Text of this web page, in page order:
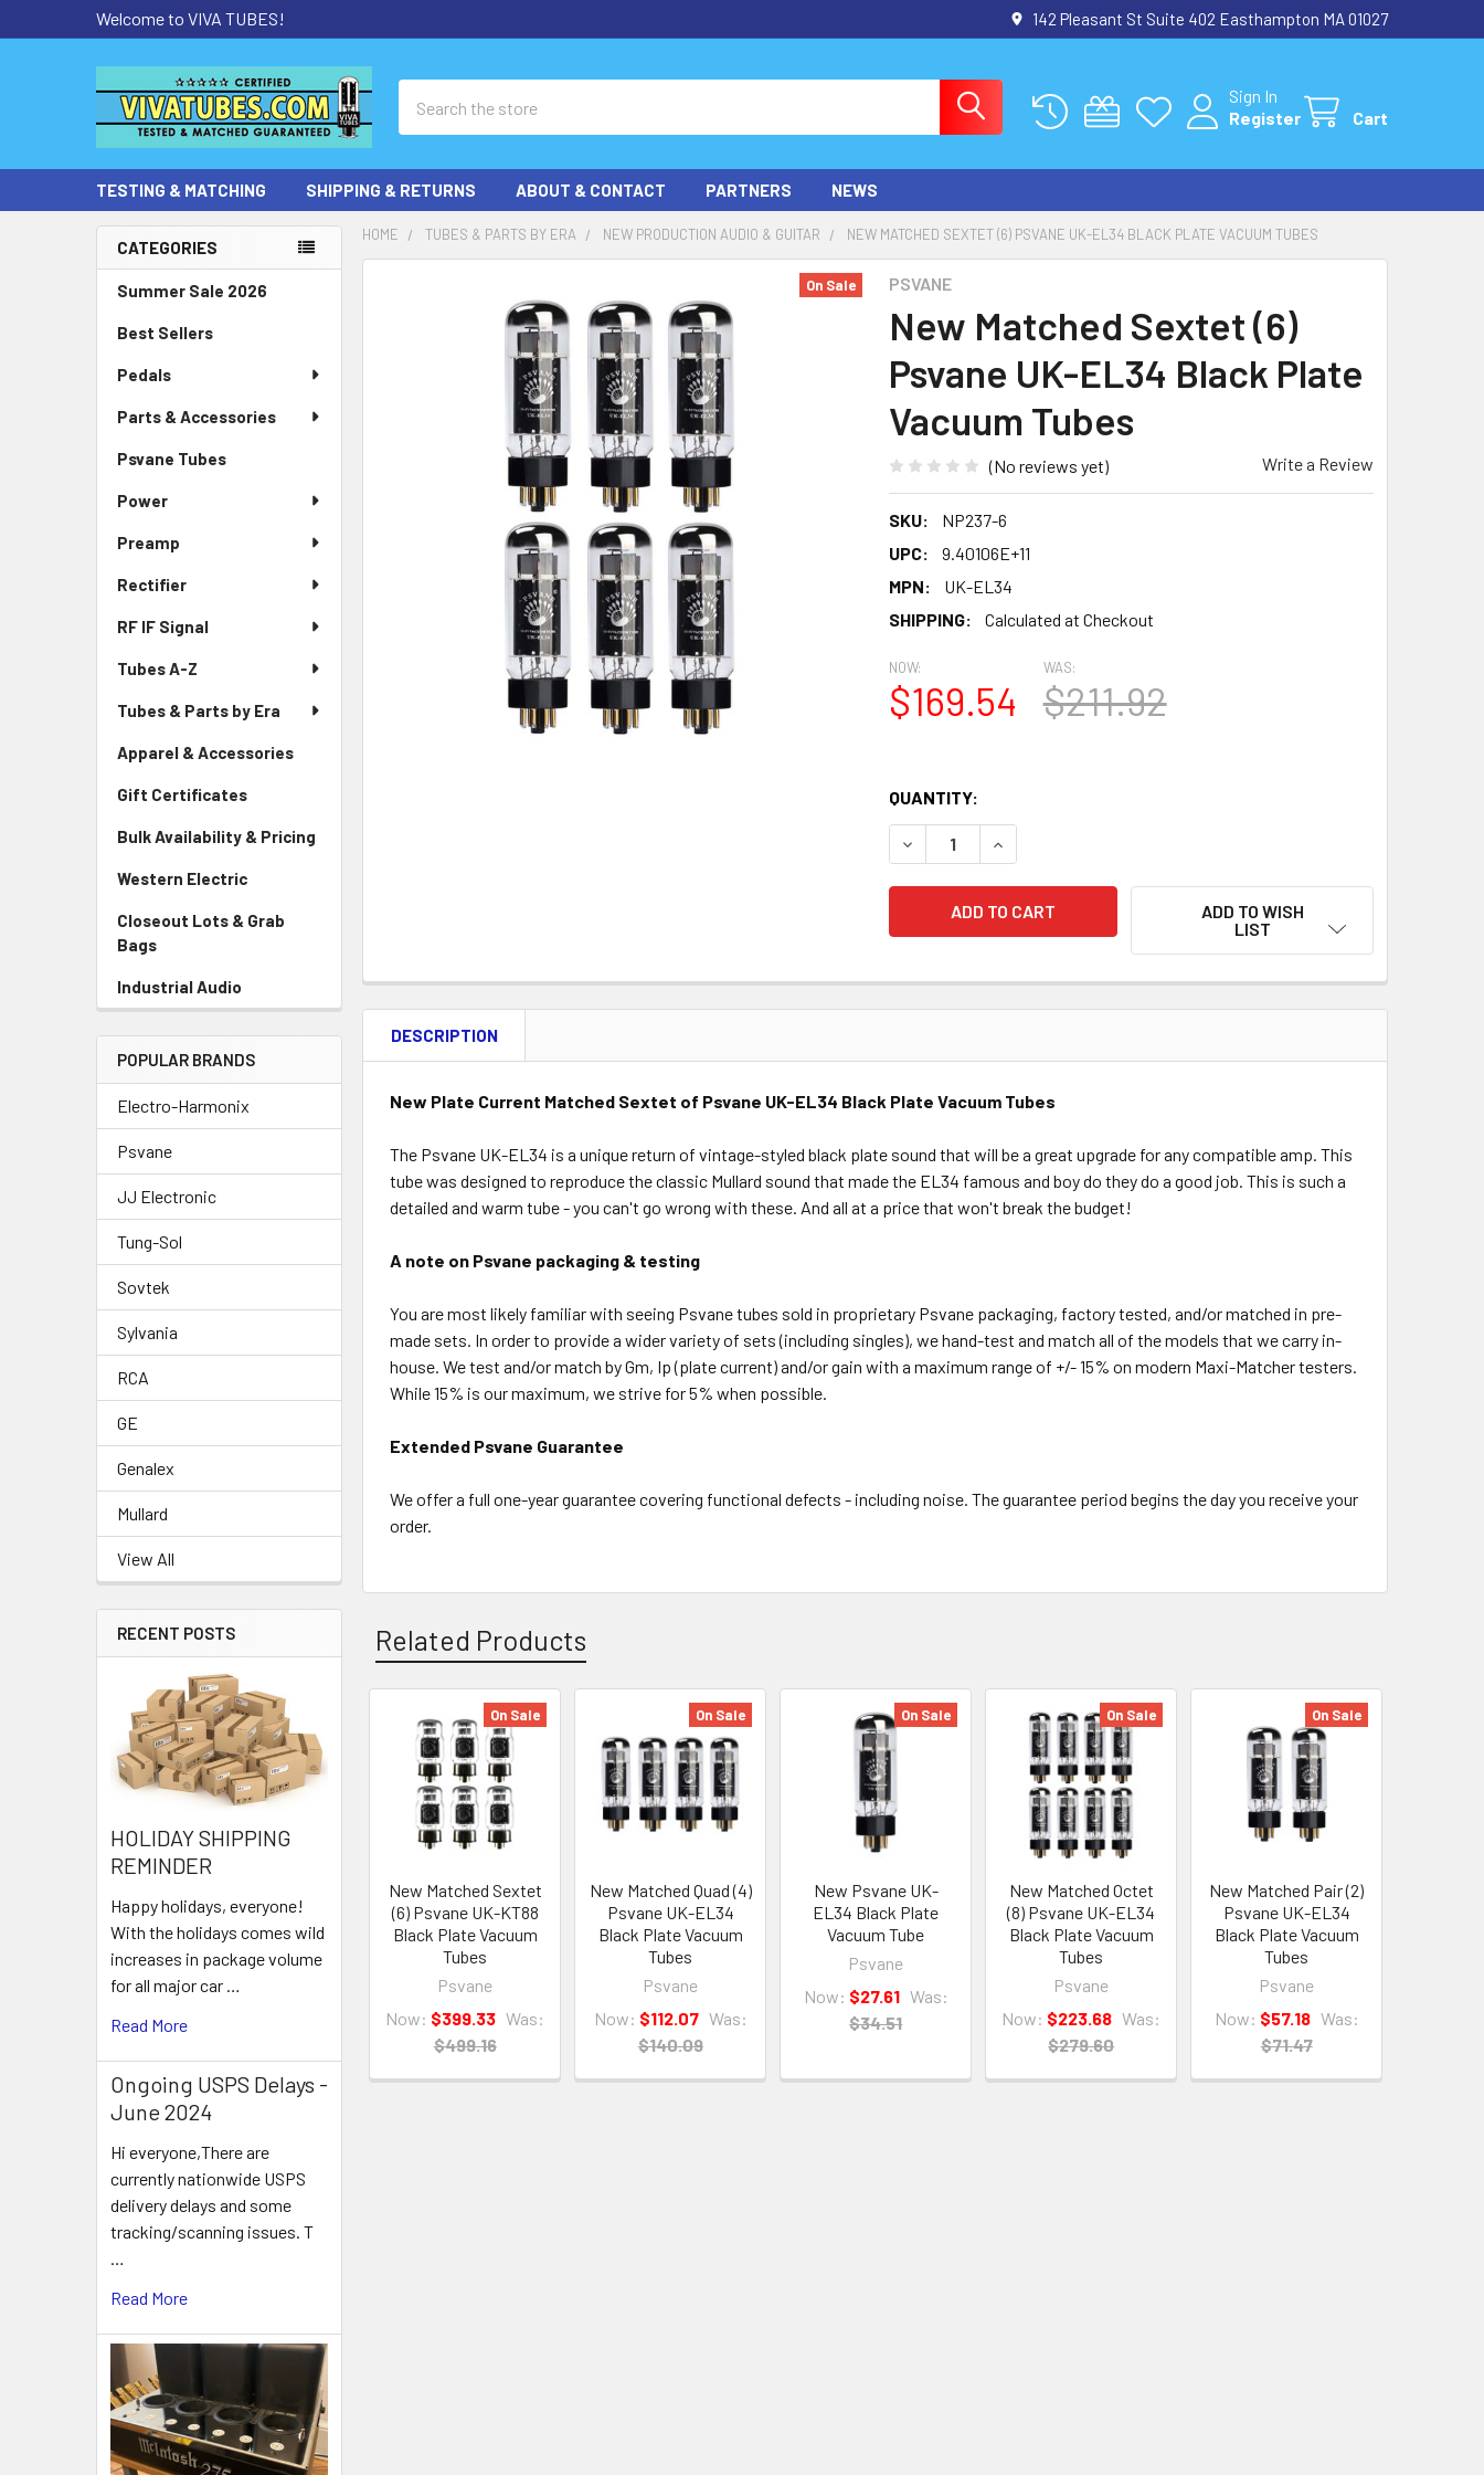
Welcome to VIVA TUBES! 142 Pleasant St Suite 402 Easthampton MA 01027
Sign In
Register
Cart
TESTING & MATCHING SHIPPING & RETURNS ABOUT & CONTACT PARTNERS NEWS
Sidebar
CATEGORIES
Summer Sale 2026
Best Sellers
Pedals
Parts & Accessories
Psvane Tubes
Power
Preamp
Rectifier
RF IF Signal
Tubes A-Z
Tubes & Parts by Era
Apparel & Accessories
Gift Certificates
Bulk Availability & Pricing
Western Electric
Closeout Lots & Grab
Bags
Industrial Audio
POPULAR BRANDS
Electro-Harmonix
Psvane
JJ Electronic
Tung-Sol
Sovtek
Sylvania
RCA
GE
Genalex
Mullard
View All
RECENT POSTS
HOLIDAY SHIPPING
REMINDER
Happy holidays, everyone!
With the holidays comes wild
increases in package volume
for all major car …
Read More
Ongoing USPS Delays -
June 2024
Hi everyone,There are
currently nationwide USPS
delivery delays and some
tracking/scanning issues. T
…
Read More
HOME TUBES & PARTS BY ERA NEW PRODUCTION AUDIO & GUITAR NEW MATCHED SEXTET (6) PSVANE UK-EL34 BLACK PLATE VACUUM TUBES
PSVANE
New Matched Sextet (6)
Psvane UK-EL34 Black Plate
Vacuum Tubes
(No reviews yet) Write a Review
SKU:
NP237-6
UPC:
9.40106E+11
MPN:
UK-EL34
SHIPPING:
Calculated at Checkout
On Sale
NOW:
$169.54
WAS:
$211.92
QUANTITY:
DECREASE QUANTITY OF NEW MATCHED SEXTET (6) PSVANE UK-EL34
INCREASE QUANTITY OF NEW MATCHED SEXTET (6) PSVANE
ADD TO WISH
LIST
DESCRIPTION
New Plate Current Matched Sextet of Psvane UK-EL34 Black Plate Vacuum Tubes
The Psvane UK-EL34 is a unique return of vintage-styled black plate sound that will be a great upgrade for any compatible amp. This
tube was designed to reproduce the classic Mullard sound that made the EL34 famous and boy do they do a good job. This is such a
detailed and warm tube - you can't go wrong with these. And all at a price that won't break the budget!
A note on Psvane packaging & testing
You are most likely familiar with seeing Psvane tubes sold in proprietary Psvane packaging, factory tested, and/or matched in pre-
made sets. In order to provide a wider variety of sets (including singles), we hand-test and match all of the models that we carry in-
house. We test and/or match by Gm, Ip (plate current) and/or gain with a maximum range of +/- 15% on modern Maxi-Matcher testers.
While 15% is our maximum, we strive for 5% when possible.
Extended Psvane Guarantee
We offer a full one-year guarantee covering functional defects - including noise. The guarantee period begins the day you receive your
order.
Related Products
Related
Products
On Sale
New Matched Sextet
(6) Psvane UK-KT88
Black Plate Vacuum
Tubes
Psvane
Now: $399.33 Was:
$499.16
On Sale
New Matched Quad (4)
Psvane UK-EL34
Black Plate Vacuum
Tubes
Psvane
Now: $112.07 Was:
$140.09
On Sale
New Psvane UK-
EL34 Black Plate
Vacuum Tube
Psvane
Now: $27.61 Was:
$34.51
On Sale
New Matched Octet
(8) Psvane UK-EL34
Black Plate Vacuum
Tubes
Psvane
Now: $223.68 Was:
$279.60
On Sale
New Matched Pair (2)
Psvane UK-EL34
Black Plate Vacuum
Tubes
Psvane
Now: $57.18 Was:
$71.47